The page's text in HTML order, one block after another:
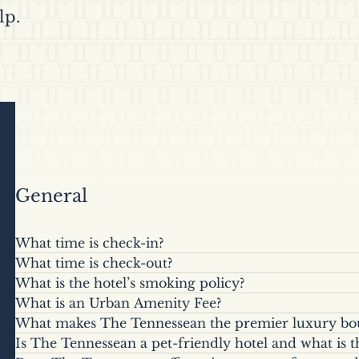
General
What time is check-in?
Check-in begins at 4:00 p.m. local time.
What time is check-out?
Check-out is at 11:00 a.m. Late check-out may be
day, for an additional fee, based on availability.
departures after 11:00 a.m.
What is the hotel’s smoking policy?
The Tennessean is a smoke-free property. A
occurs in a guest room, plus any additional
What is an Urban Amenity Fee?
A daily fee ($20.00 plus applicable tax per room
reservations. The Urban Amenities Fee includes
What makes The Tennessean the premier luxury
Situated along the iconic World’s Fair Park and on
Is The Tennessean a pet-friendly hotel and what is